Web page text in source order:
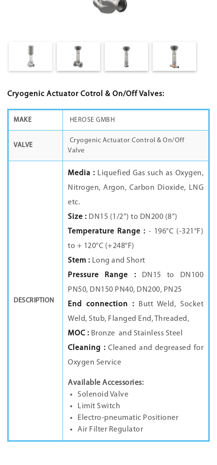
Cryogenic Actuator Cotrol & On/Off Valves:
MAKE HEROSE GMBH
VALVE
Cryogenic Actuator Control & On/Off
Valve
DESCRIPTION
Media : Liquefied Gas such as Oxygen,
Nitrogen, Argon, Carbon Dioxide, LNG
etc.
Size : DN15 (1/2”) to DN200 (8”)
Temperature Range : - 196°C (-321°F)
to + 120°C (+248°F)
Stem : Long and Short
Pressure Range :DN15 to DN100
PN50, DN150 PN40, DN200, PN25
End connection :
Butt Weld, Socket
Weld, Stub, Flanged End, Threaded,
MOC : Bronze and Stainless Steel
Cleaning :Cleaned and degreased for
Oxygen Service
Available Accessories:
Solenoid Valve
Limit Switch
Electro-pneumatic Positioner
Air Filter Regulator